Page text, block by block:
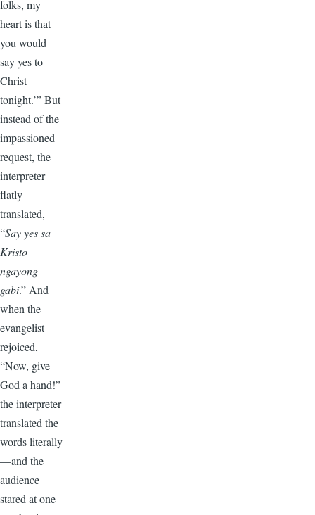
folks, my
heart is that
you would
say yes to
Christ
tonight.’” But
instead of the
impassioned
request, the
interpreter
flatly
translated,
“Say yes sa
Kristo
ngayong
gabi.” And
when the
evangelist
rejoiced,
“Now, give
God a hand!”
the interpreter
translated the
words literally
—and the
audience
stared at one